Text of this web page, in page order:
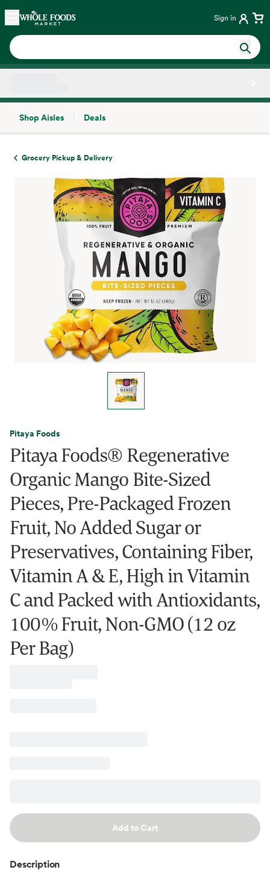
Skip main navigation
Home Sign in
Shop Aisles
Deals
Grocery Pickup & Delivery
Pitaya Foods
Pitaya Foods® Regenerative
Organic Mango Bite-Sized
Pieces, Pre-Packaged Frozen
Fruit, No Added Sugar or
Preservatives, Containing Fiber,
Vitamin A & E, High in Vitamin
C and Packed with Antioxidants,
100% Fruit, Non-GMO (12 oz
Per Bag)
Add to Cart
Description